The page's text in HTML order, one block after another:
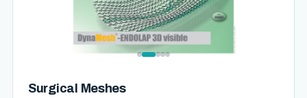
Surgical Meshes